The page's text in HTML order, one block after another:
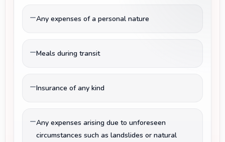
Any expenses of a personal nature
Meals during transit
Insurance of any kind
Any expenses arising due to unforeseen
circumstances such as landslides or natural